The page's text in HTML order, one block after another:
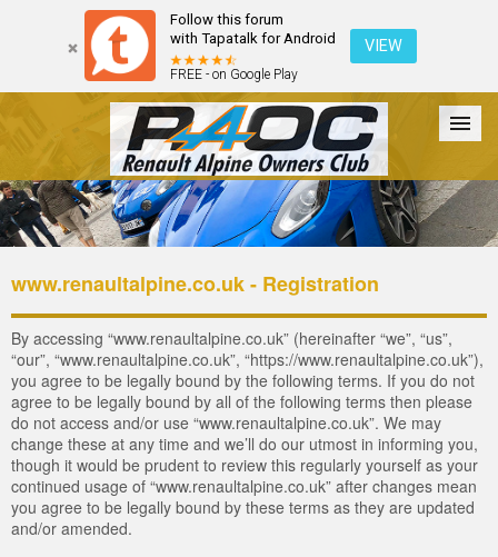
Follow this forum
with Tapatalk for Android
FREE - on Google Play
VIEW
Forum The Cars The Club Galleries Login
www.renaultalpine.co.uk - Registration
By accessing “www.renaultalpine.co.uk” (hereinafter “we”, “us”,
“our”, “www.renaultalpine.co.uk”, “https://www.renaultalpine.co.uk”),
you agree to be legally bound by the following terms. If you do not
agree to be legally bound by all of the following terms then please
do not access and/or use “www.renaultalpine.co.uk”. We may
change these at any time and we’ll do our utmost in informing you,
though it would be prudent to review this regularly yourself as your
continued usage of “www.renaultalpine.co.uk” after changes mean
you agree to be legally bound by these terms as they are updated
and/or amended.